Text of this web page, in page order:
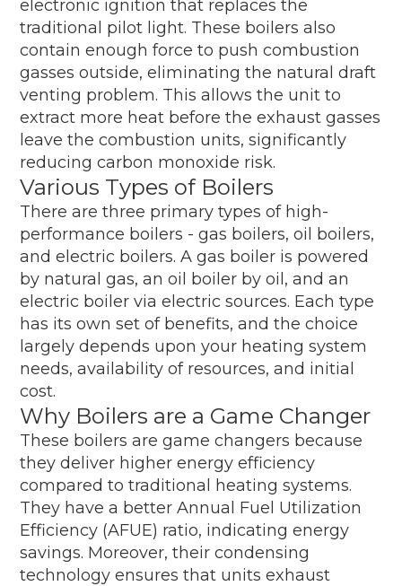
electronic ignition that replaces the
traditional pilot light. These boilers also
contain enough force to push combustion
gasses outside, eliminating the natural draft
venting problem. This allows the unit to
extract more heat before the exhaust gasses
leave the combustion units, significantly
reducing carbon monoxide risk.
Various Types of Boilers
There are three primary types of high-
performance boilers - gas boilers, oil boilers,
and electric boilers. A gas boiler is powered
by natural gas, an oil boiler by oil, and an
electric boiler via electric sources. Each type
has its own set of benefits, and the choice
largely depends upon your heating system
needs, availability of resources, and initial
cost.
Why Boilers are a Game Changer
These boilers are game changers because
they deliver higher energy efficiency
compared to traditional heating systems.
They have a better Annual Fuel Utilization
Efficiency (AFUE) ratio, indicating energy
savings. Moreover, their condensing
technology ensures that units exhaust